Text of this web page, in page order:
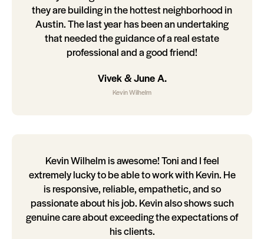
they are building in the hottest neighborhood in
Austin. The last year has been an undertaking
that needed the guidance of a real estate
professional and a good friend!
Vivek & June A.
Kevin Wilhelm
Kevin Wilhelm is awesome! Toni and I feel
extremely lucky to be able to work with Kevin. He
is responsive, reliable, empathetic, and so
passionate about his job. Kevin also shows such
genuine care about exceeding the expectations of
his clients.